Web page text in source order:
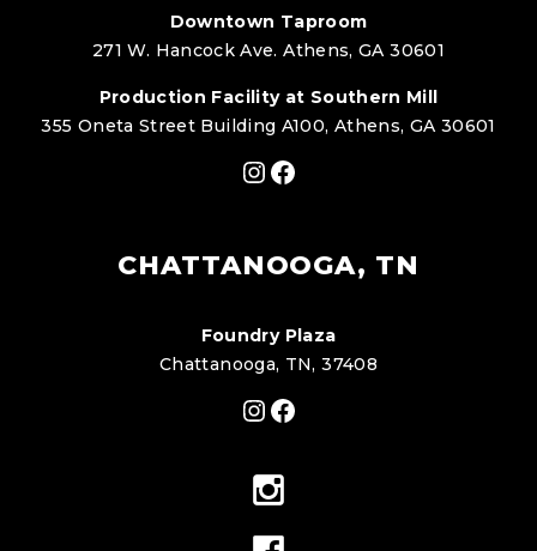
Downtown Taproom
271 W. Hancock Ave. Athens, GA 30601
Production Facility at Southern Mill
355 Oneta Street Building A100, Athens, GA 30601
Instagram
Facebook
CHATTANOOGA, TN
Foundry Plaza
Chattanooga, TN, 37408
Instagram
Facebook